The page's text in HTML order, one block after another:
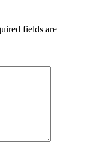
fields are